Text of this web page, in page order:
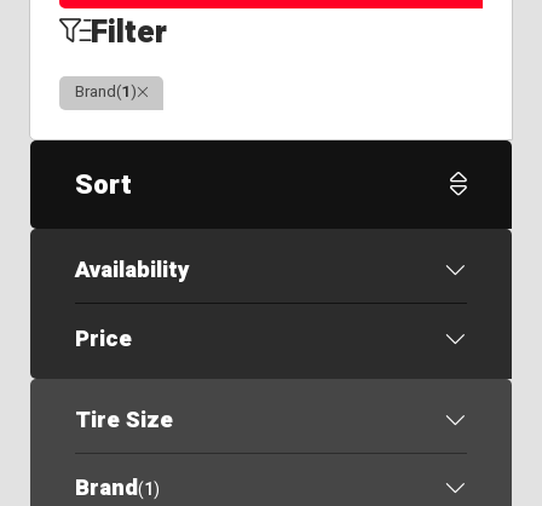
Filter
Brand(1)Clear
Sort
Availability
Price
Tire Size
Brand(1)